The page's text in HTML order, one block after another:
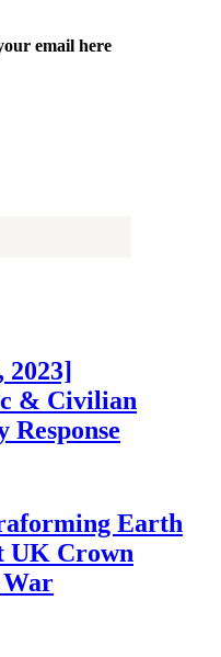
email here
2023]
& Civilian
Earth
UK Crown
War